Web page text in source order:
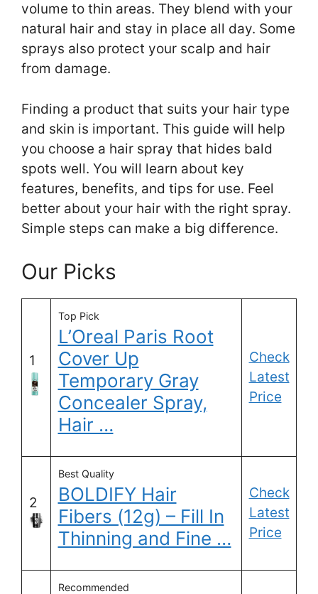
volume to thin areas. They blend with your
natural hair and stay in place all day. Some
sprays also protect your scalp and hair
from damage.
Finding a product that suits your hair type
and skin is important. This guide will help
you choose a hair spray that hides bald
spots well. You will learn about key
features, benefits, and tips for use. Feel
better about your hair with the right spray.
Simple steps can make a big difference.
Our Picks
1
Top Pick
L’Oreal Paris Root
Cover Up
Temporary Gray
Concealer Spray,
Hair …
Check
Latest
Price
2
Best Quality
BOLDIFY Hair
Fibers (12g) – Fill In
Thinning and Fine …
Check
Latest
Price
Recommended